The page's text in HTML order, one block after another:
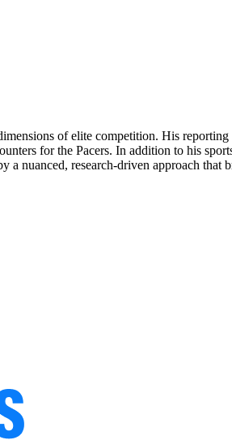
of elite competition. His reporting
for the Pacers. In addition to his
nuanced, research-driven approach that